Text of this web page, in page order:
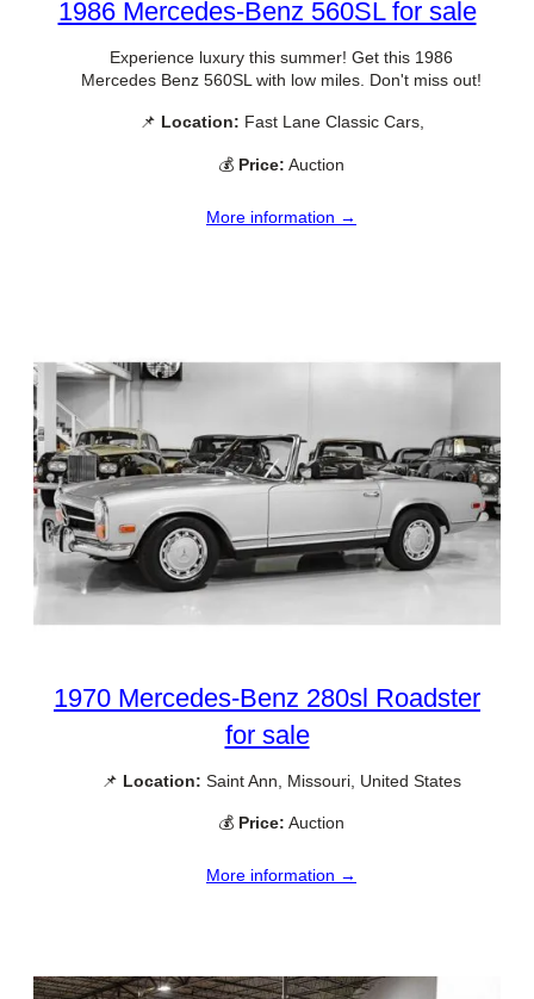
1986 Mercedes-Benz 560SL for sale
Experience luxury this summer! Get this 1986
Mercedes Benz 560SL with low miles. Don't miss out!
📌 Location: Fast Lane Classic Cars,
💰 Price: Auction
More information →
1970 Mercedes-Benz 280sl Roadster
for sale
📌 Location: Saint Ann, Missouri, United States
💰 Price: Auction
More information →